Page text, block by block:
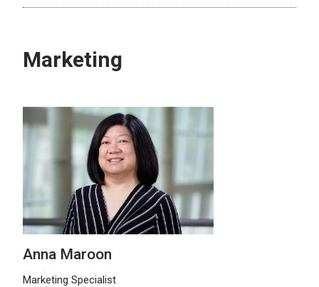
Marketing
Anna Maroon
Marketing Specialist